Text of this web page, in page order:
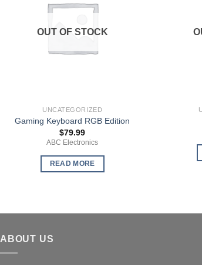
OUT OF STOCK
UNCATEGORIZED
Gaming Keyboard RGB Edition
$79.99
ABC Electronics
READ MORE
ABOUT US